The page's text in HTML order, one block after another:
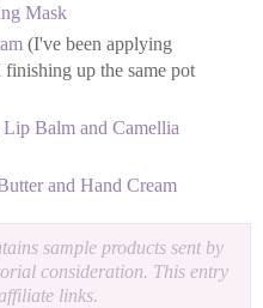
Mask
(I've been applying
up the same pot
Balm and Camellia
and Hand Cream
sample products sent by
consideration. This entry
links.